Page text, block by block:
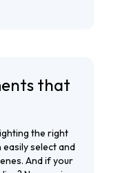
that
the right
easily select and
And if your